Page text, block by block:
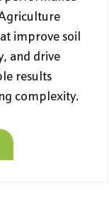
improve soil
and drive
results
complexity.